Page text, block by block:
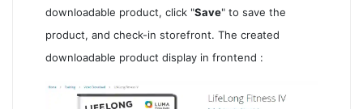
downloadable product, click "Save" to save the
product, and check-in storefront. The created
downloadable product display in frontend :